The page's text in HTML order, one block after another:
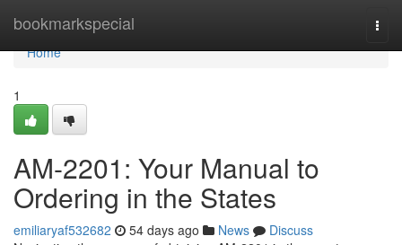
bookmarkspecial
Home
Home
1
AM-2201: Your Manual to
Ordering in the States
emiliaryaf532682 54 days ago News
Discuss